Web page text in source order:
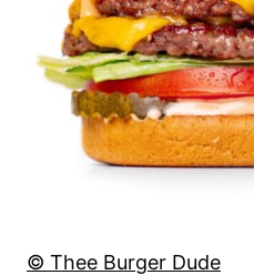
© Thee Burger Dude